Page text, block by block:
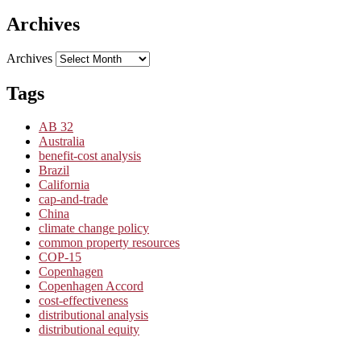
Archives
Archives
Tags
AB 32
Australia
benefit-cost analysis
Brazil
California
cap-and-trade
China
climate change policy
common property resources
COP-15
Copenhagen
Copenhagen Accord
cost-effectiveness
distributional analysis
distributional equity